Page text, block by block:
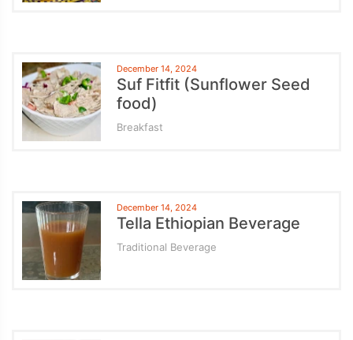
December 14, 2024
Suf Fitfit (Sunflower Seed
food)
Breakfast
December 14, 2024
Tella Ethiopian Beverage
Traditional Beverage